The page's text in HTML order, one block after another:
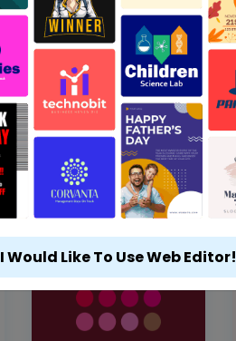
I Would Like To Use Web Editor!